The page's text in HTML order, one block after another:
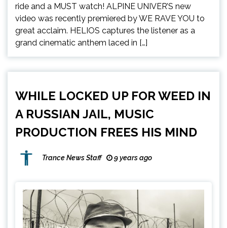
ride and a MUST watch! ALPINE UNIVER’S new
video was recently premiered by WE RAVE YOU to
great acclaim. HELIOS captures the listener as a
grand cinematic anthem laced in […]
WHILE LOCKED UP FOR WEED IN
A RUSSIAN JAIL, MUSIC
PRODUCTION FREES HIS MIND
Trance News Staff 9 years ago